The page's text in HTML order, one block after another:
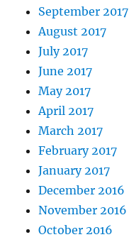
September 2017
August 2017
July 2017
June 2017
May 2017
April 2017
March 2017
February 2017
January 2017
December 2016
November 2016
October 2016